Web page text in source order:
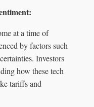
at a time of
by factors such
Investors
how these tech
tariffs and